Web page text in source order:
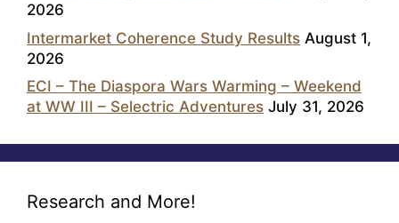
2026
Intermarket Coherence Study Results August 1,
2026
ECI – The Diaspora Wars Warming – Weekend
at WW III – Selectric Adventures July 31, 2026
Research and More!